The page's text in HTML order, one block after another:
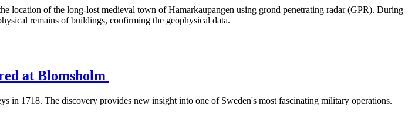
of the long-lost medieval town of Hamarkaupangen using grond penetrating radar (GPR). During
remains of buildings, confirming the geophysical data.
at Blomsholm
in 1718. The discovery provides new insight into one of Sweden's most fascinating military operations.